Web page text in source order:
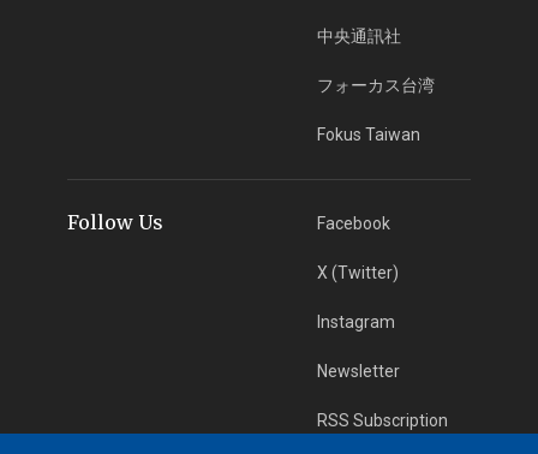
中央通訊社
フォーカス台湾
Fokus Taiwan
Follow Us Facebook
X (Twitter)
Instagram
Newsletter
RSS Subscription